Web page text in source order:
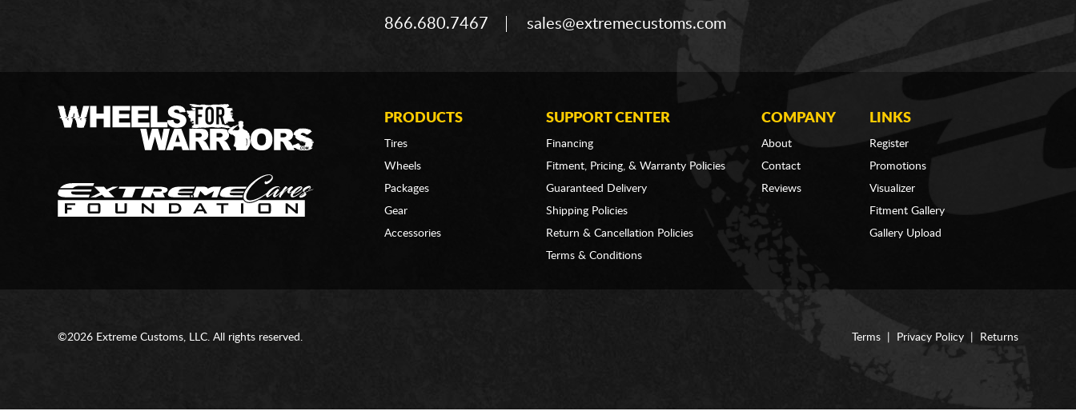
866.680.7467 sales@extremecustoms.com
PRODUCTS
Tires
Wheels
Packages
Gear
Accessories
SUPPORT CENTER
Financing
Fitment, Pricing, & Warranty Policies
Guaranteed Delivery
Shipping Policies
Return & Cancellation Policies
Terms & Conditions
COMPANY
About
Contact
Reviews
LINKS
Register
Promotions
Visualizer
Fitment Gallery
Gallery Upload
Terms Privacy Policy Returns
©2026 Extreme Customs, LLC. All rights reserved.